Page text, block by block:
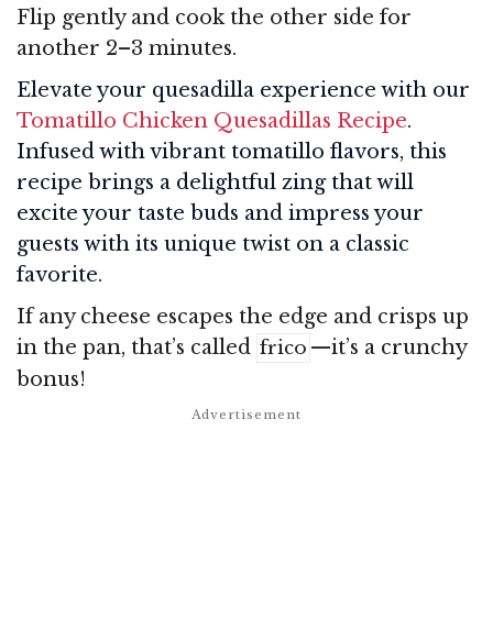
Flip gently and cook the other side for
another 2–3 minutes.
Elevate your quesadilla experience with our
Tomatillo Chicken Quesadillas Recipe.
Infused with vibrant tomatillo flavors, this
recipe brings a delightful zing that will
excite your taste buds and impress your
guests with its unique twist on a classic
favorite.
If any cheese escapes the edge and crisps up
in the pan, that’s called frico —it’s a crunchy
bonus!